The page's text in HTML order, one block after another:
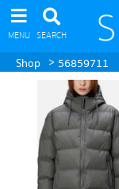
MENU SEARCH
Shop > 56859711